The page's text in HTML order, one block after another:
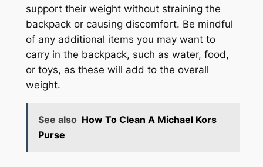
support their weight without straining the
backpack or causing discomfort. Be mindful
of any additional items you may want to
carry in the backpack, such as water, food,
or toys, as these will add to the overall
weight.
See also How To Clean A Michael Kors
Purse